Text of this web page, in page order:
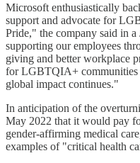
Microsoft enthusiastically
support and advocate for
Pride," the company said in a
supporting our employees
giving and better workplace
for LGBTQIA+ communities
global impact continues."
In anticipation of the
May 2022 that it would pay
gender-affirming medical
examples of "critical health